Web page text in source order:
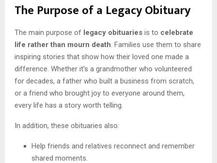
The Purpose of a Legacy Obituary
The main purpose of legacy obituaries is to celebrate
life rather than mourn death . Families use them to share
inspiring stories that show how their loved one made a
difference. Whether it’s a grandmother who volunteered
for decades, a father who built a business from scratch,
or a friend who brought joy to everyone around them,
every life has a story worth telling.
In addition, these obituaries also:
Help friends and relatives reconnect and remember
shared moments.